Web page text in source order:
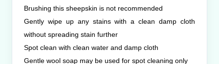
Brushing this sheepskin is not recommended
Gently wipe up any stains with a clean damp cloth
without spreading stain further
Spot clean with clean water and damp cloth
Gentle wool soap may be used for spot cleaning only